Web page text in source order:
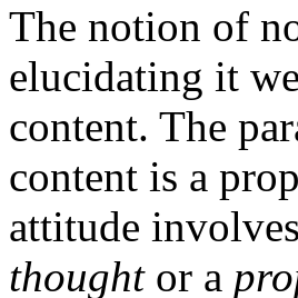
The notion of
elucidating it
content. The
content is a
attitude
thoughtor a